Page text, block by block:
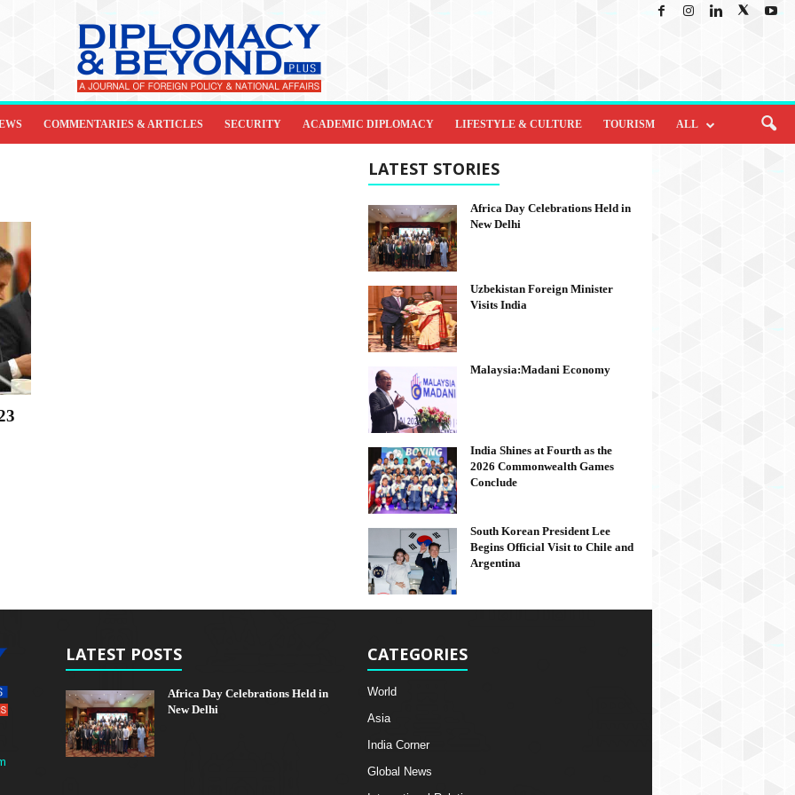
COMMENTARIES & ARTICLES SECURITY ACADEMIC DIPLOMACY LIFESTYLE & CULTURE TOURISM ALL
LATEST STORIES
Africa Day Celebrations Held in
New Delhi
Uzbekistan Foreign Minister
Visits India
Malaysia:Madani Economy
India Shines at Fourth as the
2026 Commonwealth Games
Conclude
South Korean President Lee
Begins Official Visit to Chile and
Argentina
LATEST POSTS
Africa Day Celebrations Held in
New Delhi
CATEGORIES
World
Asia
India Corner
Global News